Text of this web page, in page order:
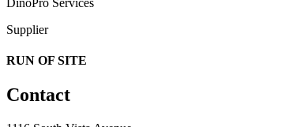
Supplier
RUN OF SITE
Contact